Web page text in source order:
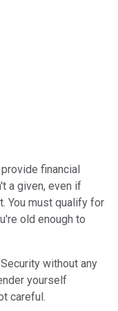
financial
a given, even if
You must qualify for
old enough to
without any
yourself
careful.